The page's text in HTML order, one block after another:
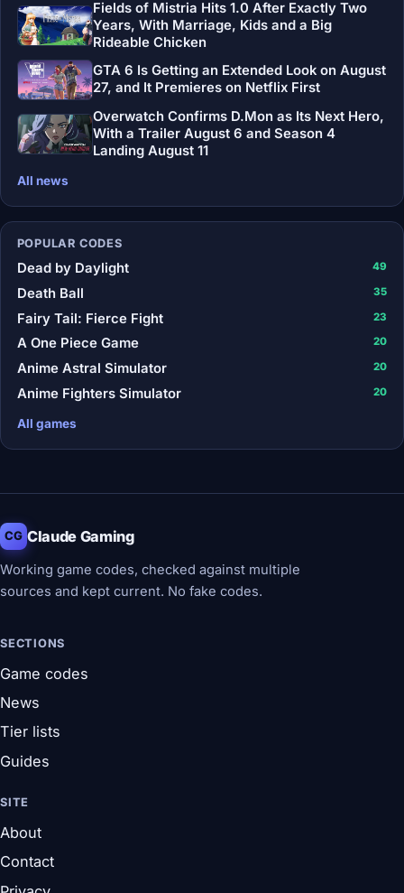
Fields of Mistria Hits 1.0 After Exactly Two
Years, With Marriage, Kids and a Big
Rideable Chicken
GTA 6 Is Getting an Extended Look on August
27, and It Premieres on Netflix First
Overwatch Confirms D.Mon as Its Next Hero,
With a Trailer August 6 and Season 4
Landing August 11
All news
POPULAR CODES
Dead by Daylight 49
Death Ball 35
Fairy Tail: Fierce Fight 23
A One Piece Game 20
Anime Astral Simulator 20
Anime Fighters Simulator 20
All games
CG Claude Gaming
Working game codes, checked against multiple
sources and kept current. No fake codes.
SECTIONS
Game codes
News
Tier lists
Guides
SITE
About
Contact